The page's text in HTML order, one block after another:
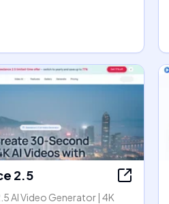
2.5
AI Video Generator | 4K